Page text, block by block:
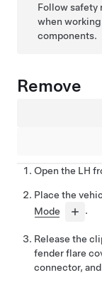
Follow safety
when working
components.
Remove
Open the LH
Place the
Mode
.
Release the
fender flare
connector,